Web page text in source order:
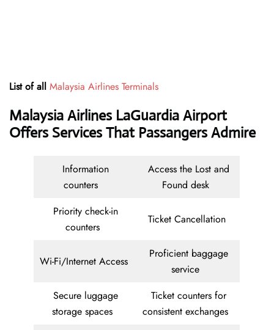
List of all Malaysia Airlines Terminals
Malaysia Airlines LaGuardia Airport
Offers Services That Passangers Admire
Information
counters
Access the Lost and
Found desk
Priority check-in
counters
Ticket Cancellation
Wi-Fi/Internet Access
Proficient baggage
service
Secure luggage
storage spaces
Ticket counters for
consistent exchanges